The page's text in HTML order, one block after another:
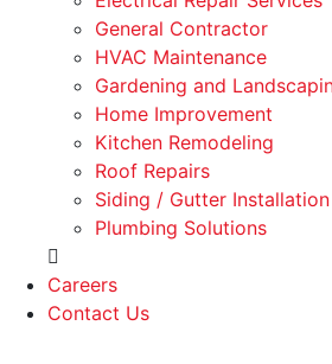
General Contractor
HVAC Maintenance
Gardening and
Home Improvement
Kitchen Remodeling
Roof Repairs
Siding / Gutter
Plumbing Solutions
Careers
Contact Us